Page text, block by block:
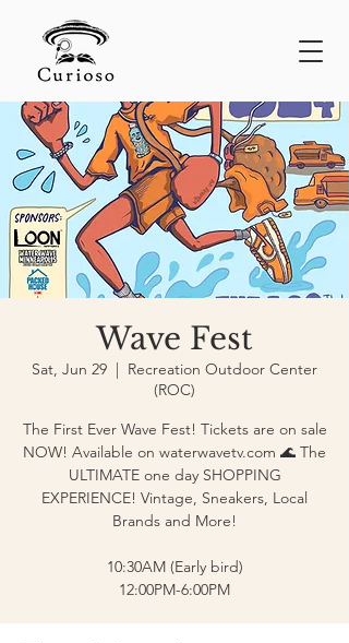
Wave Fest
Sat, Jun 29
  |
Recreation Outdoor Center
(ROC)
The First Ever Wave Fest! Tickets are on sale
NOW! Available on waterwavetv.com 🌊 The
ULTIMATE one day SHOPPING
EXPERIENCE! Vintage, Sneakers, Local
Brands and More!
10:30AM (Early bird)
12:00PM-6:00PM